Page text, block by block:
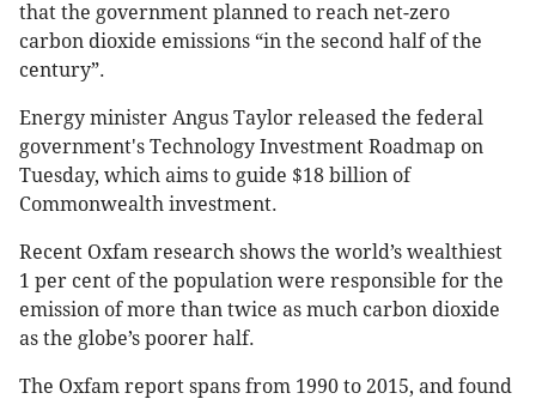
that the government planned to reach net-zero
carbon dioxide emissions “in the second half of the
century”.
Energy minister Angus Taylor released the federal
government's Technology Investment Roadmap on
Tuesday, which aims to guide $18 billion of
Commonwealth investment.
Recent Oxfam research shows the world’s wealthiest
1 per cent of the population were responsible for the
emission of more than twice as much carbon dioxide
as the globe’s poorer half.
The Oxfam report spans from 1990 to 2015, and found